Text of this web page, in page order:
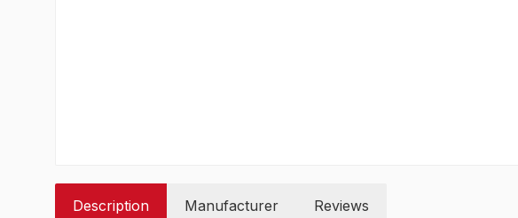
Description Manufacturer Reviews